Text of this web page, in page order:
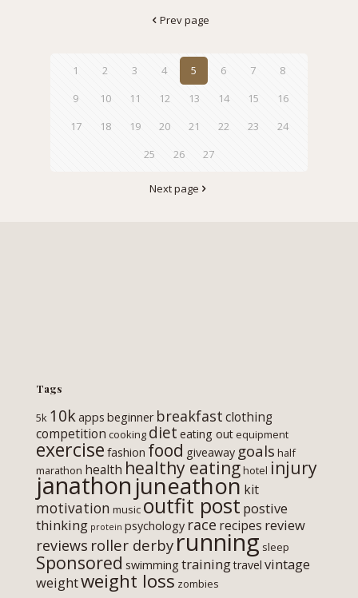
Prev page
1 2 3 4 5 6 7
8
9
10 11 12 13 14 15
16
17
18 19 20 21 22 23
24
25
26 27
Next page
Tags
5k 10kapps beginner breakfastclothing
competition cooking diet eating out equipment
exercise fashion food giveaway goals half
marathon health healthy eatinghotel injury
janathon juneathon kit
motivation music outfit post postive
thinking protein psychology race recipes review
reviews roller derbyrunning sleep
Sponsored swimming trainingtravel vintage
weightweight loss zombies